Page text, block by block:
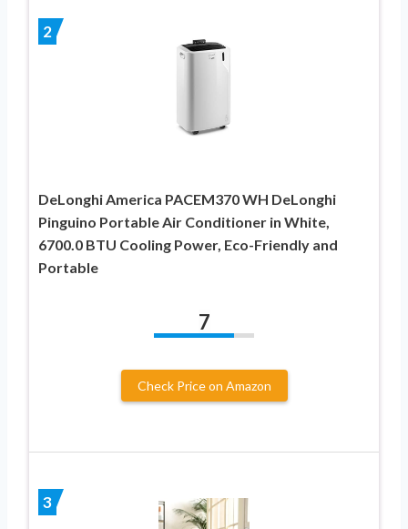
2
DeLonghi America PACEM370 WH DeLonghi
Pinguino Portable Air Conditioner in White,
6700.0 BTU Cooling Power, Eco-Friendly and
Portable
7
Check Price on Amazon
3